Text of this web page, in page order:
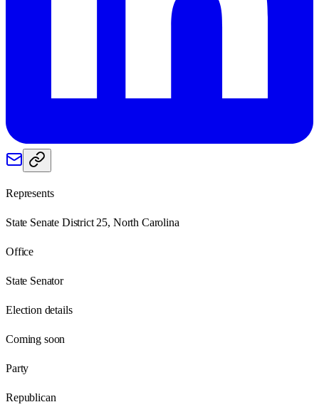
Represents
State Senate District 25, North Carolina
Office
State Senator
Election details
Coming soon
Party
Republican